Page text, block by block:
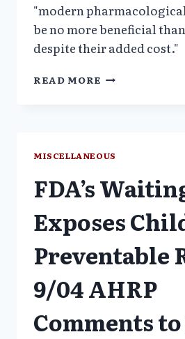
"modern
be no more beneficial
despite their added cost."
READ MORE POLYPHARM
BENEFICIAL-
MORE
MISCELLANEOUS
FDA’s
Exposes
Preventable
9/04 AHRP
Comments